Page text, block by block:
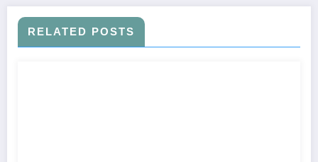
RELATED POSTS